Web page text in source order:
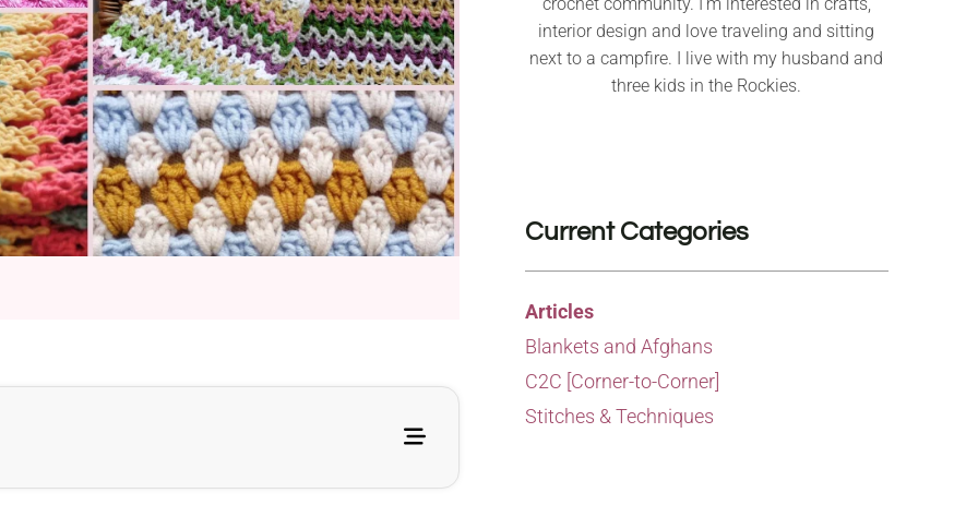
crochet community. I’m interested in crafts,
interior design and love traveling and sitting
next to a campfire. I live with my husband and
three kids in the Rockies.
Current Categories
Articles
Blankets and Afghans
C2C [Corner-to-Corner]
Stitches & Techniques